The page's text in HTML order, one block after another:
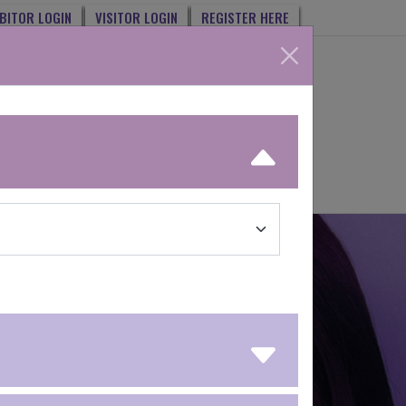
LOGIN VISITOR LOGIN REGISTER HERE
MY MATCH COSMOPROF AWARDS
NEXT